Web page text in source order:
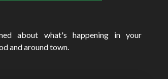
about what's happening in your
and around town.